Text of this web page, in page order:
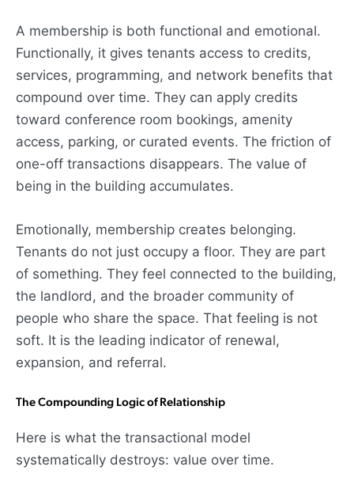
A membership is both functional and emotional.
Functionally, it gives tenants access to credits,
services, programming, and network benefits that
compound over time. They can apply credits
toward conference room bookings, amenity
access, parking, or curated events. The friction of
one-off transactions disappears. The value of
being in the building accumulates.
Emotionally, membership creates belonging.
Tenants do not just occupy a floor. They are part
of something. They feel connected to the building,
the landlord, and the broader community of
people who share the space. That feeling is not
soft. It is the leading indicator of renewal,
expansion, and referral.
The Compounding Logic of Relationship
Here is what the transactional model
systematically destroys: value over time.